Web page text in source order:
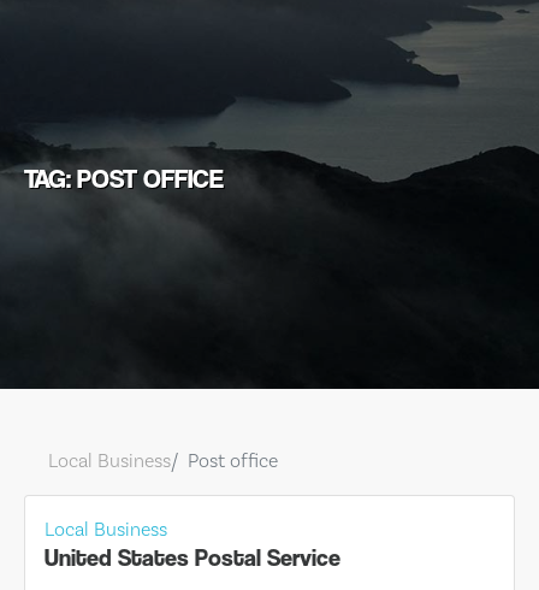
TAG: POST OFFICE
Local Business Post office
Local Business
United States Postal Service